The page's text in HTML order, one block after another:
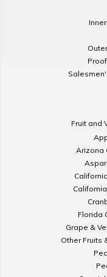
Fruit and
Arizona
Florida
Grape &
Other Fruits